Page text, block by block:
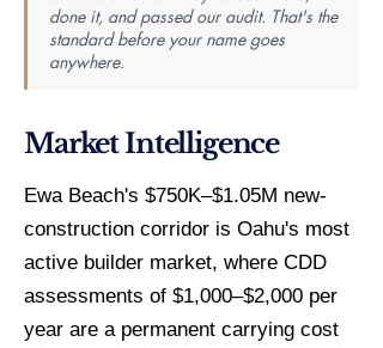
done it, and passed our audit. That's the
standard before your name goes
anywhere.
Market Intelligence
Ewa Beach's $750K–$1.05M new-
construction corridor is Oahu's most
active builder market, where CDD
assessments of $1,000–$2,000 per
year are a permanent carrying cost